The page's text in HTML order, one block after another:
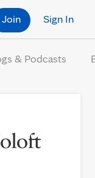
Sign In
Join
& Podcasts